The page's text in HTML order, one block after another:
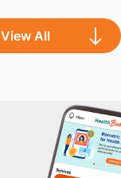
View All